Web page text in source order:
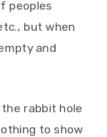
peoples
but when
and
the rabbit hole
to show